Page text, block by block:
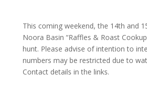
This coming weekend, the 14th and
Noora Basin “Raffles & Roast
hunt. Please advise of intention to
numbers may be restricted due to
Contact details in the links.